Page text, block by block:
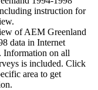
instruction for
of AEM Greenland
data in Internet
Information on all
is included. Click
area to get